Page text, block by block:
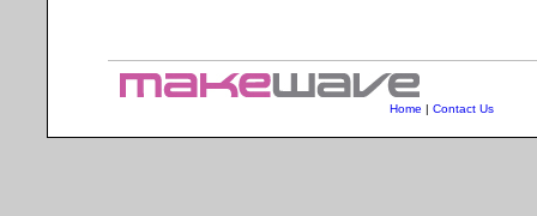
Home | Contact Us